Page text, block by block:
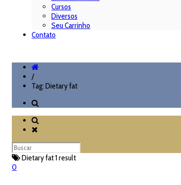
Cursos
Diversos
Seu Carrinho
Contato
/
Tag: Dietary fat
Dietary fat1 result
0